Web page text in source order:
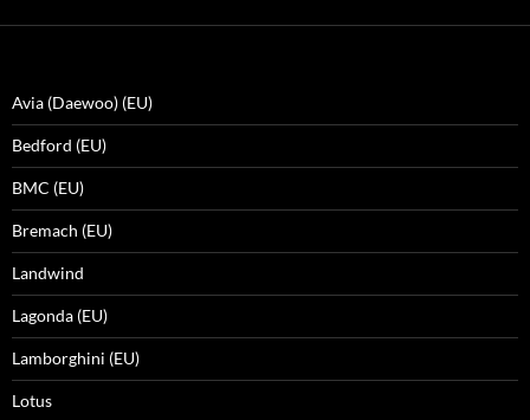
Avia (Daewoo) (EU)
Bedford (EU)
BMC (EU)
Bremach (EU)
Landwind
Lagonda (EU)
Lamborghini (EU)
Lotus